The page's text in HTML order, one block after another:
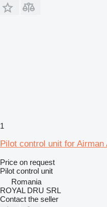
1
Pilot control unit for
Price on request
Pilot control unit
Romania
ROYAL DRU SRL
Contact the seller